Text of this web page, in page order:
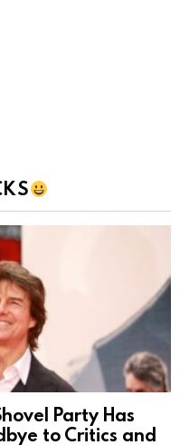
Party Has
to Critics and